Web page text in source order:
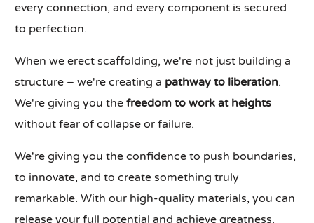
every connection, and every component is secured
to perfection.
When we erect scaffolding, we're not just building a
structure – we're creating a pathway to liberation.
We're giving you thefreedom to work at heights
without fear of collapse or failure.
We're giving you the confidence to push boundaries,
to innovate, and to create something truly
remarkable. With our high-quality materials, you can
release your full potential and achieve greatness.